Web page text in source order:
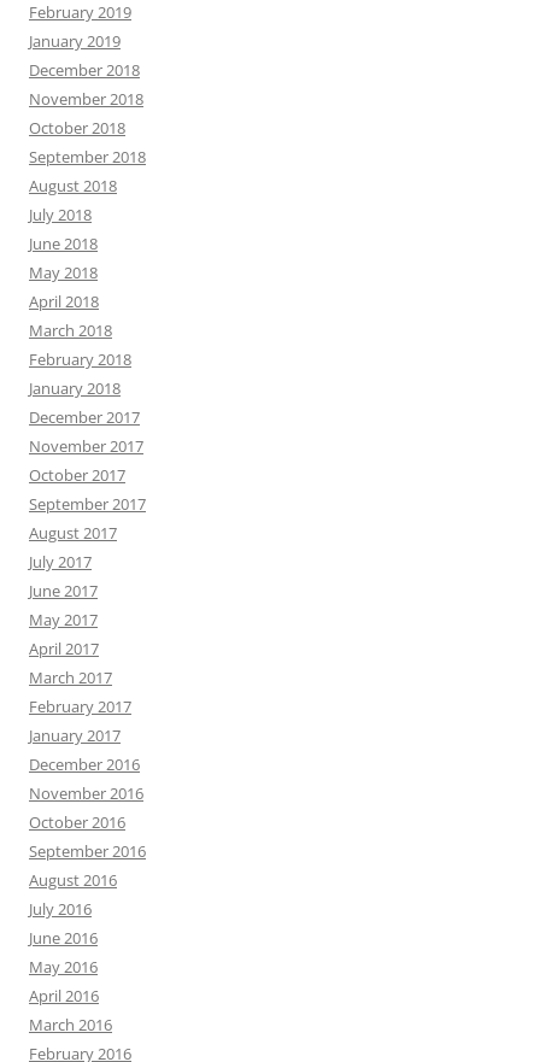
February 2019
January 2019
December 2018
November 2018
October 2018
September 2018
August 2018
July 2018
June 2018
May 2018
April 2018
March 2018
February 2018
January 2018
December 2017
November 2017
October 2017
September 2017
August 2017
July 2017
June 2017
May 2017
April 2017
March 2017
February 2017
January 2017
December 2016
November 2016
October 2016
September 2016
August 2016
July 2016
June 2016
May 2016
April 2016
March 2016
February 2016